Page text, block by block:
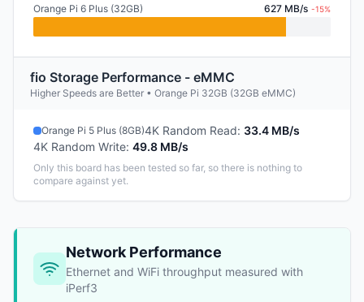
Orange Pi 6 Plus (32GB) 627 MB/s -15%
fio Storage Performance - eMMC
Higher Speeds are Better • Orange Pi 32GB (32GB eMMC)
Orange Pi 5 Plus (8GB)4K Random Read: 33.4 MB/s
4K Random Write: 49.8 MB/s
Only this board has been tested so far, so there is nothing to
compare against yet.
Network Performance
Ethernet and WiFi throughput measured with
iPerf3